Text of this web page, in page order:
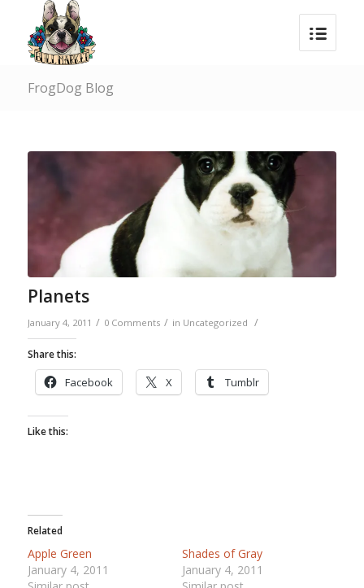
FrogDog Blog
Planets
January 4, 2011 / 0 Comments / in Uncategorized /
Share this:
Facebook X Tumblr
Like this:
Related
Apple Green
January 4, 2011
Shades of Gray
January 4, 2011